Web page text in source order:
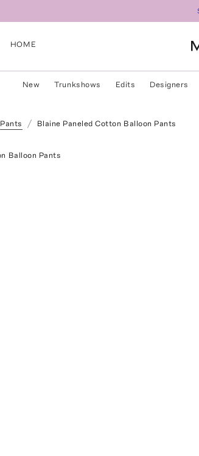
HOME
New Trunkshows Edits Designers
Pants Blaine Paneled Cotton Balloon Pants